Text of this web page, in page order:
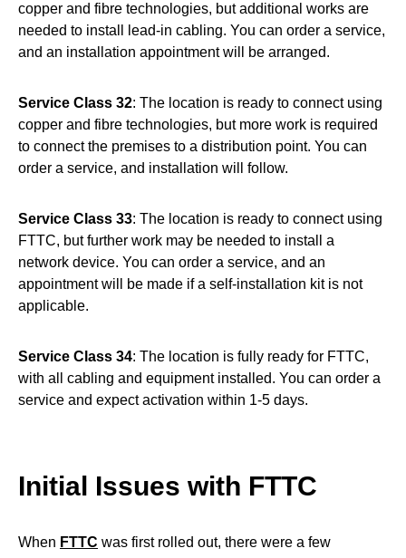
copper and fibre technologies, but additional works are
needed to install lead-in cabling. You can order a service,
and an installation appointment will be arranged.
Service Class 32: The location is ready to connect using
copper and fibre technologies, but more work is required
to connect the premises to a distribution point. You can
order a service, and installation will follow.
Service Class 33: The location is ready to connect using
FTTC, but further work may be needed to install a
network device. You can order a service, and an
appointment will be made if a self-installation kit is not
applicable.
Service Class 34: The location is fully ready for FTTC,
with all cabling and equipment installed. You can order a
service and expect activation within 1-5 days.
Initial Issues with FTTC
When FTTC was first rolled out, there were a few